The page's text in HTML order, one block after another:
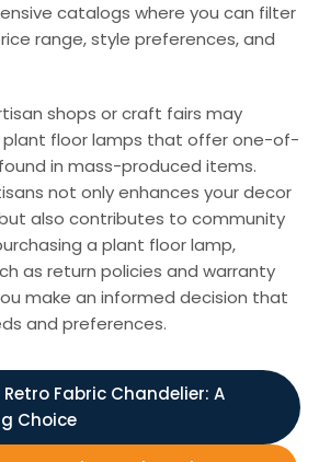
catalogs where you can filter
range, style preferences, and
shops or craft fairs may
floor lamps that offer one-of-
in mass-produced items.
not only enhances your decor
also contributes to community
a plant floor lamp,
as return policies and warranty
make an informed decision that
and preferences.
Fabric Chandelier: A
Choice